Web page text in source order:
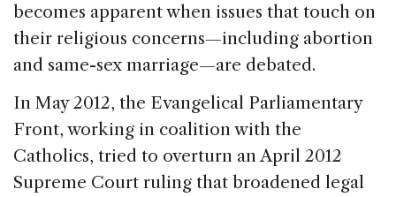
becomes apparent when issues that touch on
their religious concerns—including abortion
and same-sex marriage—are debated.
In May 2012, the Evangelical Parliamentary
Front, working in coalition with the
Catholics, tried to overturn an April 2012
Supreme Court ruling that broadened legal